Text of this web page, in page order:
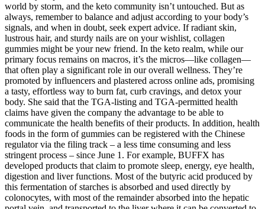
world by storm, and the keto community isn’t untouched. But as
always, remember to balance and adjust according to your body’s
signals, and when in doubt, seek expert advice. If radiant skin,
lustrous hair, and sturdy nails are on your wishlist, collagen
gummies might be your new friend. In the keto realm, while our
primary focus remains on macros, it’s the micros—like collagen—
that often play a significant role in our overall wellness. They’re
promoted by influencers and plastered across online ads, promising
a tasty, effortless way to burn fat, curb cravings, and detox your
body. She said that the TGA-listing and TGA-permitted health
claims have given the company the advantage to be able to
communicate the health benefits of their products. In addition, health
foods in the form of gummies can be registered with the Chinese
regulator via the filing track – a less time consuming and less
stringent process – since June 1. For example, BUFFX has
developed products that claim to promote sleep, energy, eye health,
digestion and liver functions. Most of the butyric acid produced by
this fermentation of starches is absorbed and used directly by
colonocytes, with most of the remainder absorbed into the hepatic